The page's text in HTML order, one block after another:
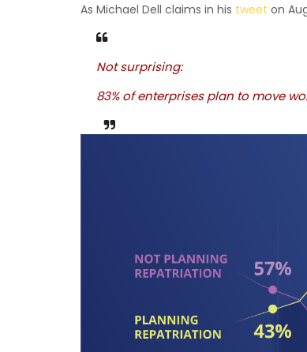
As Michael Dell claims in his tweet on
Not surprising:
83% of enterprises plan to move